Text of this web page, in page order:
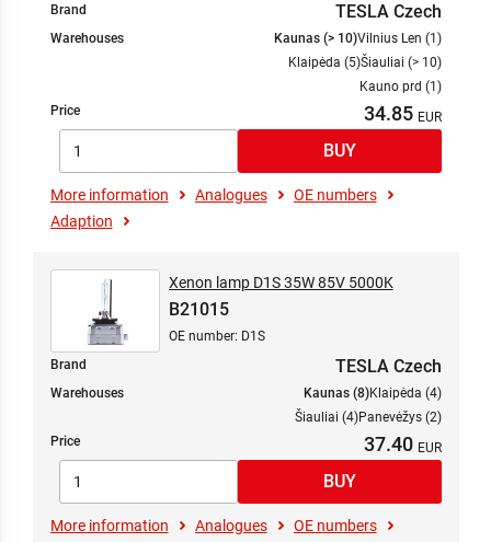
Brand
TESLA Czech
Warehouses Kaunas (> 10)Vilnius Len (1)
Klaipėda (5)Šiauliai (> 10)
Kauno prd (1)
Price
34.85
More information Analogues
OE numbers
Adaption
Xenon lamp D1S 35W 85V 5000K
B21015
OE number: D1S
Brand
TESLA Czech
Warehouses Kaunas (8)Klaipėda (4)
Šiauliai (4)Panevėžys (2)
Price
37.40
More information Analogues
OE numbers